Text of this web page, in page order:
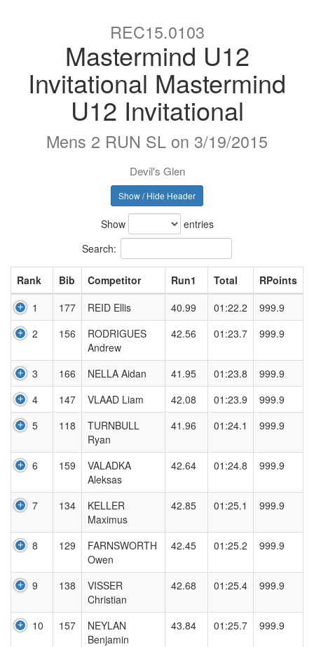
REC15.0103
Mastermind U12
Invitational Mastermind
U12 Invitational
Mens 2 RUN SL on 3/19/2015
Devil's Glen
Show / Hide Header
Show
entries
Search:
Rank Bib Competitor Run1 Total
RPoints
1
177 REID Ellis 40.99 01:22.2
999.9
2
156
RODRIGUES
Andrew
42.56 01:23.7 999.9
3 166 NELLA Aidan 41.95 01:23.8
999.9
4
147 VLAAD Liam 42.08 01:23.9
999.9
5
118
TURNBULL
Ryan
41.96 01:24.1 999.9
6 159
VALADKA
Aleksas
42.64 01:24.8 999.9
7 134
KELLER
Maximus
42.85 01:25.1 999.9
8 129
FARNSWORTH
Owen
42.45 01:25.2 999.9
9 138
VISSER
Christian
42.68 01:25.4 999.9
10 157
NEYLAN
Benjamin
43.84 01:25.7 999.9